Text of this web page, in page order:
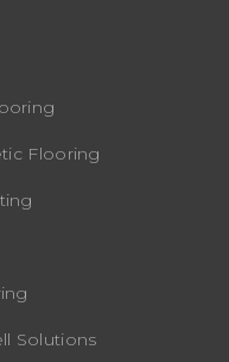
Flooring
Solutions